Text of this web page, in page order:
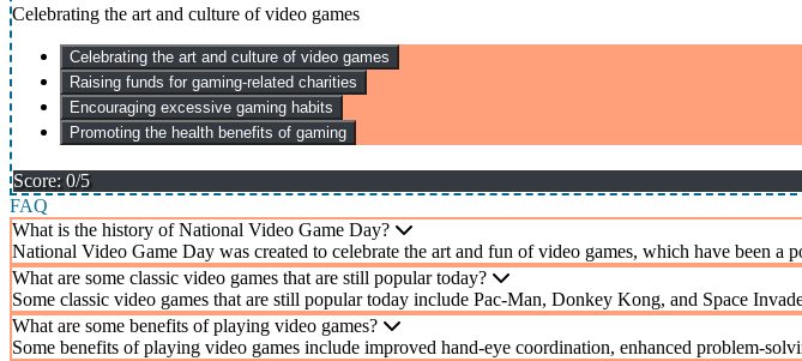
Celebrating the art and culture of video games
Celebrating the art and culture of video games
Raising funds for gaming-related charities
Encouraging excessive gaming habits
Promoting the health benefits of gaming
Score: 0/5
FAQ
What is the history of National Video Game Day?
National Video Game Day was created to celebrate the art and fun of video games, which have been a
What are some classic video games that are still popular today?
Some classic video games that are still popular today include Pac-Man, Donkey Kong, and Space
What are some benefits of playing video games?
Some benefits of playing video games include improved hand-eye coordination, enhanced problem-